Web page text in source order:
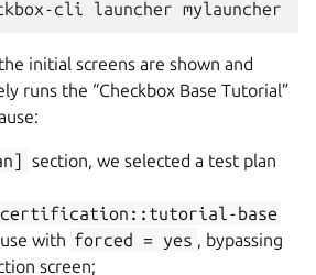
cli launcher
initial screens are shown and
runs the “Checkbox Base Tutorial”
section, we selected a test plan
base
with forced = yes , bypassing
screen;